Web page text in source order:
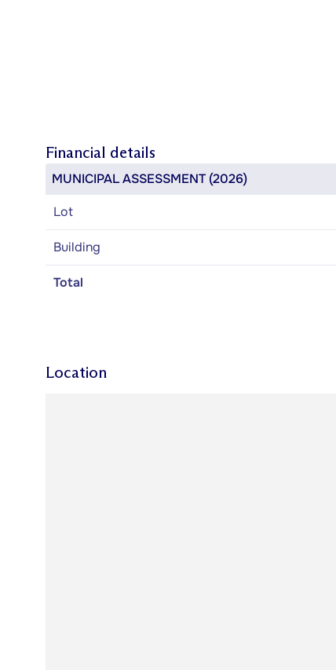
Financial details
MUNICIPAL ASSESSMENT (2026)
Lot
Building
Total
Location